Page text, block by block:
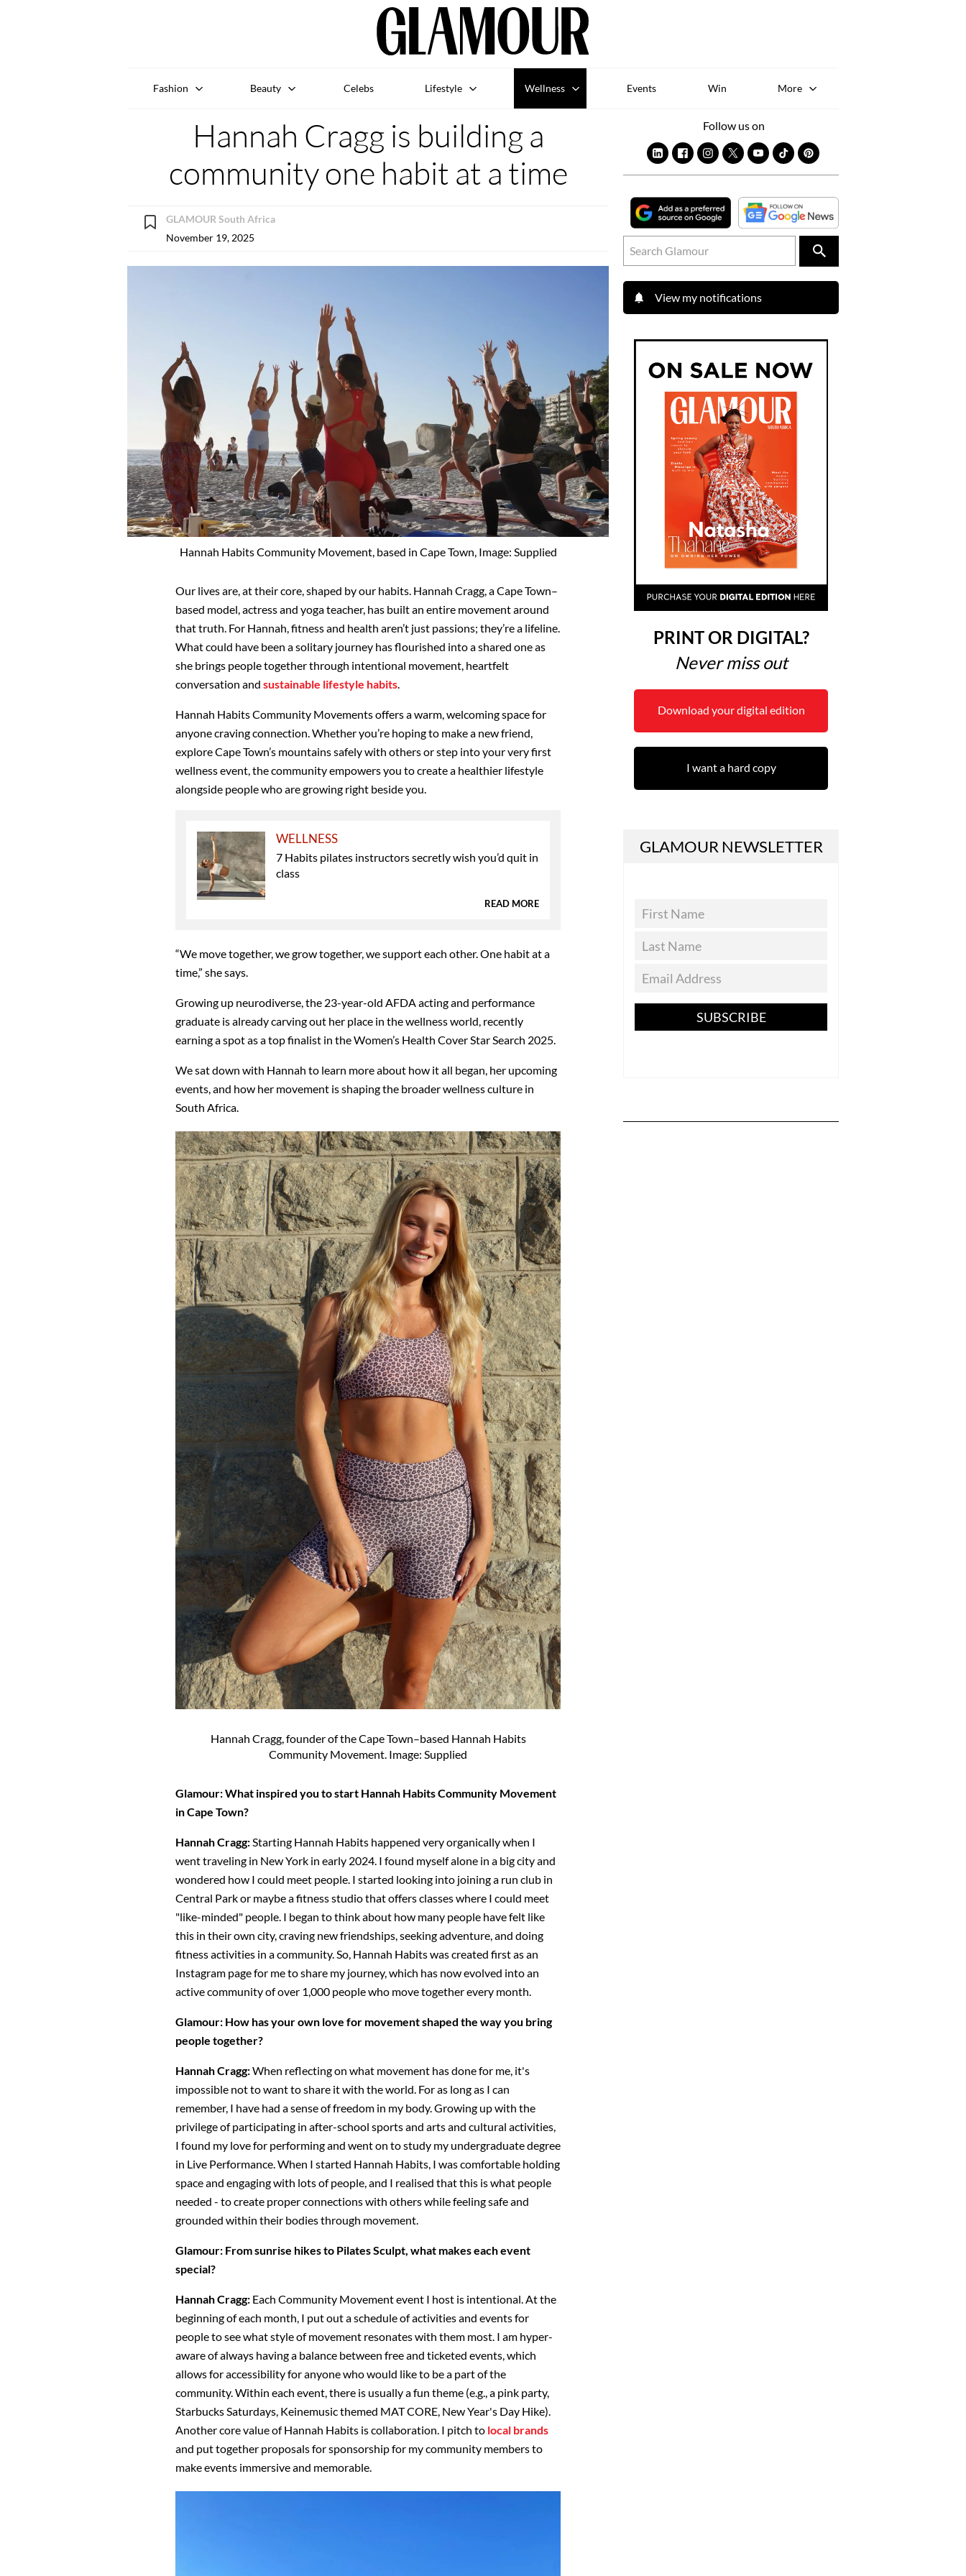
Fashion Beauty Celebs Lifestyle Wellness Events Win More
Hannah Cragg is building a
community one habit at a time
GLAMOUR South Africa
November 19, 2025
Hannah Habits Community Movement, based in Cape Town, Image: Supplied
Our lives are, at their core, shaped by our habits. Hannah Cragg, a Cape Town–
based model, actress and yoga teacher, has built an entire movement around
that truth. For Hannah, fitness and health aren’t just passions; they’re a lifeline.
What could have been a solitary journey has flourished into a shared one as
she brings people together through intentional movement, heartfelt
conversation and sustainable lifestyle habits.
Hannah Habits Community Movements offers a warm, welcoming space for
anyone craving connection. Whether you’re hoping to make a new friend,
explore Cape Town’s mountains safely with others or step into your very first
wellness event, the community empowers you to create a healthier lifestyle
alongside people who are growing right beside you.
WELLNESS
7 Habits pilates instructors secretly wish you’d quit in
class
READ MORE
“We move together, we grow together, we support each other. One habit at a
time,” she says.
Growing up neurodiverse, the 23-year-old AFDA acting and performance
graduate is already carving out her place in the wellness world, recently
earning a spot as a top finalist in the Women’s Health Cover Star Search 2025.
We sat down with Hannah to learn more about how it all began, her upcoming
events, and how her movement is shaping the broader wellness culture in
South Africa.
Hannah Cragg, founder of the Cape Town–based Hannah Habits
Community Movement. Image: Supplied
Glamour: What inspired you to start Hannah Habits Community Movement
in Cape Town?
Hannah Cragg:Starting Hannah Habits happened very organically when I
went traveling in New York in early 2024. I found myself alone in a big city and
wondered how I could meet people. I started looking into joining a run club in
Central Park or maybe a fitness studio that offers classes where I could meet
"like-minded" people. I began to think about how many people have felt like
this in their own city, craving new friendships, seeking adventure, and doing
fitness activities in a community. So, Hannah Habits was created first as an
Instagram page for me to share my journey, which has now evolved into an
active community of over 1,000 people who move together every month.
Glamour: How has your own love for movement shaped the way you bring
people together?
Hannah Cragg:When reflecting on what movement has done for me, it's
impossible not to want to share it with the world. For as long as I can
remember, I have had a sense of freedom in my body. Growing up with the
privilege of participating in after-school sports and arts and cultural activities,
I found my love for performing and went on to study my undergraduate degree
in Live Performance. When I started Hannah Habits, I was comfortable holding
space and engaging with lots of people, and I realised that this is what people
needed - to create proper connections with others while feeling safe and
grounded within their bodies through movement.
Glamour: From sunrise hikes to Pilates Sculpt, what makes each event
special?
Hannah Cragg: Each Community Movement event I host is intentional. At the
beginning of each month, I put out a schedule of activities and events for
people to see what style of movement resonates with them most. I am hyper-
aware of always having a balance between free and ticketed events, which
allows for accessibility for anyone who would like to be a part of the
community. Within each event, there is usually a fun theme (e.g., a pink party,
Starbucks Saturdays, Keinemusic themed MAT CORE, New Year's Day Hike).
Another core value of Hannah Habits is collaboration. I pitch to local brands
and put together proposals for sponsorship for my community members to
make events immersive and memorable.
Follow us on
View my notifications
PRINT OR DIGITAL?
Never miss out
Download your digital edition
I want a hard copy
GLAMOUR NEWSLETTER
SUBSCRIBE